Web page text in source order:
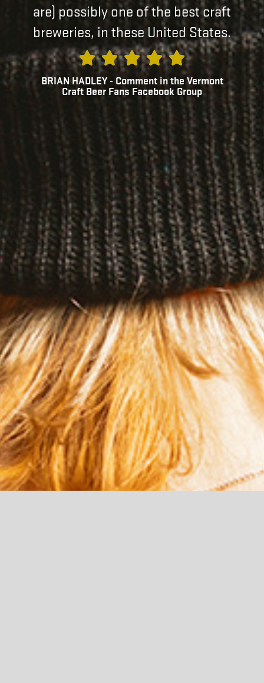
are) possibly one of the best craft
breweries, in these United States.
BRIAN HADLEY - Comment in the Vermont
Craft Beer Fans Facebook Group